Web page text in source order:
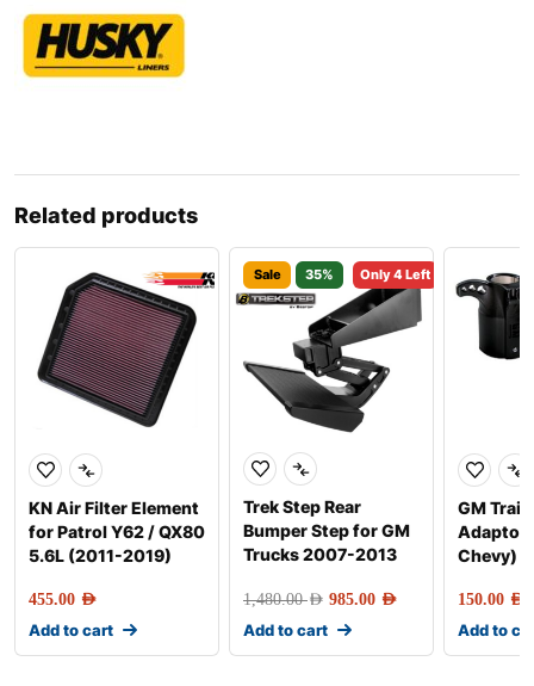
Related products
KN Air Filter Element
for Patrol Y62 / QX80
5.6L (2011-2019)
455.00 AED
Add to cart
Sale 35% Only 4 Left
Trek Step Rear
Bumper Step for GM
Trucks 2007-2013
1,480.00AED 985.00 AED
Add to cart
GM
Adaptor
Chevy)
150.00 AED
Add to